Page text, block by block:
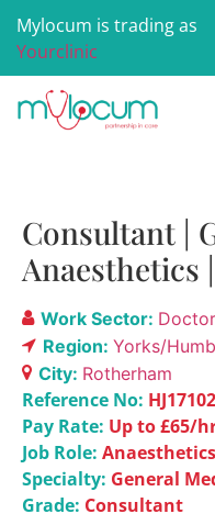
Mylocum is trading as
Yourclinic
Consultant |
Anaesthetics
Work Sector: Doctor
Region: Yorks/
City: Rotherham
Reference No:
Pay Rate: Up to £65/
Job Role: Anaesthetics
Specialty: General
Grade: Consultant